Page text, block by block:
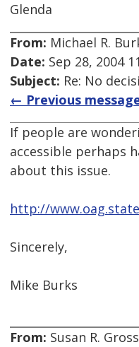
Glenda
From: Michael R.
Date: Sep 28, 2004
Subject: Re: No
← Previous
If people are
accessible perhaps
about this issue.
http://
Sincerely,
Mike Burks
From: Susan R.